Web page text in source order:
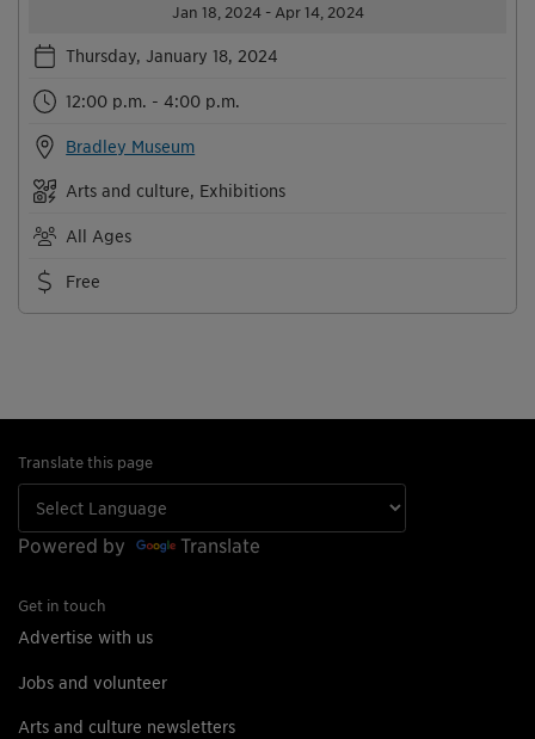
Jan 18, 2024 - Apr 14, 2024
Thursday, January 18, 2024
12:00 p.m. - 4:00 p.m.
Bradley Museum
Arts and culture, Exhibitions
All Ages
Free
Translate this page
Powered by Translate
Get in touch
Advertise with us
Jobs and volunteer
Arts and culture newsletters